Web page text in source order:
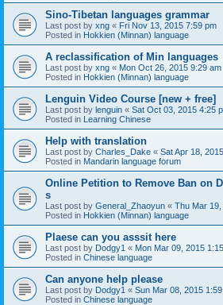
Sino-Tibetan languages grammar
Last post by xng « Fri Nov 13, 2015 7:59 pm
Posted in Hokkien (Minnan) language
A reclassification of Min languages
Last post by xng « Mon Oct 26, 2015 9:29 am
Posted in Hokkien (Minnan) language
Lenguin Video Course [new + free]
Last post by lenguin « Sat Oct 03, 2015 4:25
Posted in Learning Chinese
Help with translation
Last post by Charles_Dake « Sat Apr 18,
Posted in Mandarin language forum
Online Petition to Remove Ban on
s
Last post by General_Zhaoyun « Thu Mar
Posted in Hokkien (Minnan) language
Plaese can you asssit here
Last post by Dodgy1 « Mon Mar 09, 2015
Posted in Chinese language
Can anyone help please
Last post by Dodgy1 « Sun Mar 08, 2015
Posted in Chinese language